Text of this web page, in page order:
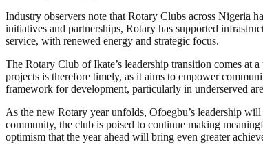
Industry observers note that Rotary Clubs across Nigeria
initiatives and partnerships, Rotary has supported
service, with renewed energy and strategic focus.
The Rotary Club of Ikate’s leadership transition comes at
projects is therefore timely, as it aims to empower
framework for development, particularly in underserved
As the new Rotary year unfolds, Ofoegbu’s leadership
community, the club is poised to continue making
optimism that the year ahead will bring even greater